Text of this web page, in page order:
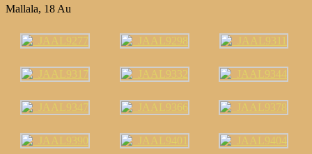
Mallala, 18 Au